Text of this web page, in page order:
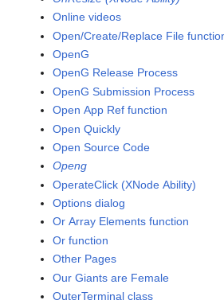
Online videos
Open/Create/Replace File
OpenG
OpenG Release Process
OpenG Submission Process
Open App Ref function
Open Quickly
Open Source Code
Openg
OperateClick (XNode Ability)
Options dialog
Or Array Elements function
Or function
Other Pages
Our Giants are Female
OuterTerminal class